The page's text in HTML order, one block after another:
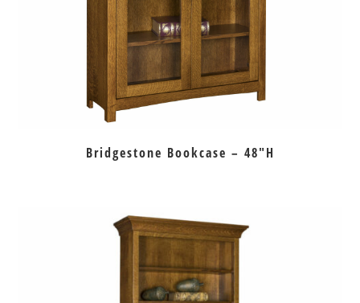
Bridgestone Bookcase – 48″H